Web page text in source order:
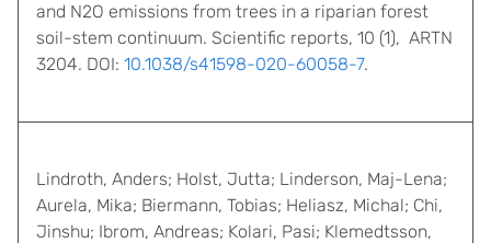
and N2O emissions from trees in a riparian forest
soil-stem continuum. Scientific reports, 10 (1), ARTN
3204. DOI: 10.1038/s41598-020-60058-7.
Lindroth, Anders; Holst, Jutta; Linderson, Maj-Lena;
Aurela, Mika; Biermann, Tobias; Heliasz, Michal; Chi,
Jinshu; Ibrom, Andreas; Kolari, Pasi; Klemedtsson,